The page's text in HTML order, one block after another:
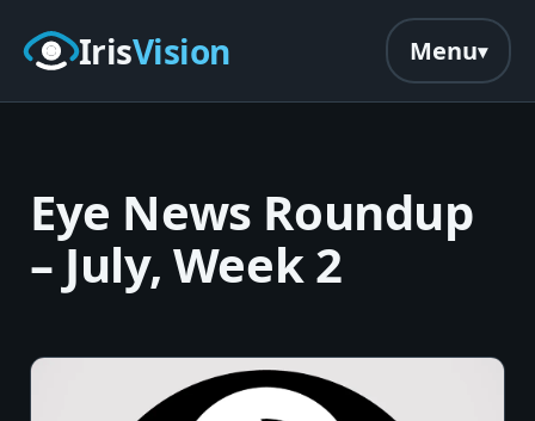
Skip to main content
IrisVision Menu
Eye News Roundup
– July, Week 2